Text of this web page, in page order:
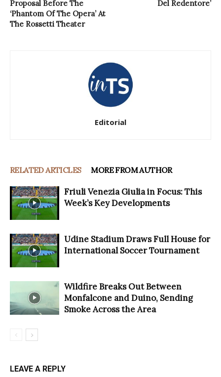
Proposal Before The
‘Phantom Of The Opera’ At
The Rossetti Theater
Del Redentore’
Editorial
RELATED ARTICLES MORE FROM AUTHOR
Friuli Venezia Giulia in Focus: This
Week’s Key Developments
Udine Stadium Draws Full House for
International Soccer Tournament
Wildfire Breaks Out Between
Monfalcone and Duino, Sending
Smoke Across the Area
LEAVE A REPLY